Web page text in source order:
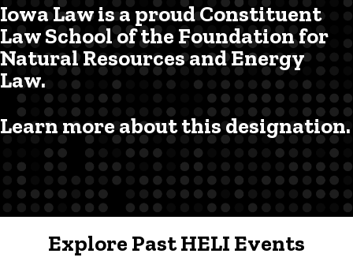
Iowa Law is a proud Constituent
Law School of the Foundation for
Natural Resources and Energy
Law.
Learn more about this designation.
Explore Past HELI Events